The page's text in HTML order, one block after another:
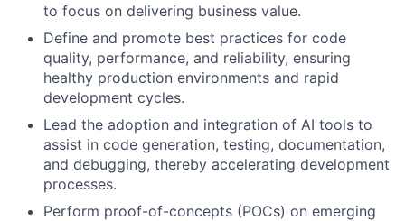
to focus on delivering business value.
Define and promote best practices for code
quality, performance, and reliability, ensuring
healthy production environments and rapid
development cycles.
Lead the adoption and integration of AI tools to
assist in code generation, testing, documentation,
and debugging, thereby accelerating development
processes.
Perform proof-of-concepts (POCs) on emerging